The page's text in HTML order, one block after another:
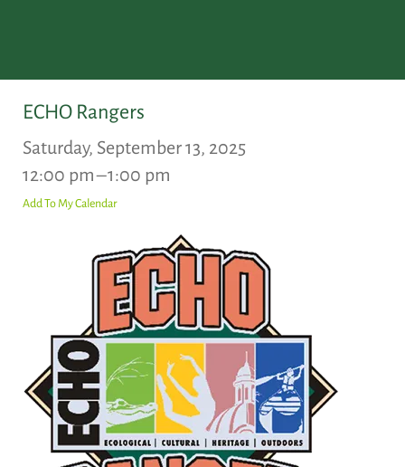
ECHO Rangers
Saturday, September 13, 2025
12:00 pm
1:00 pm
Add To My Calendar